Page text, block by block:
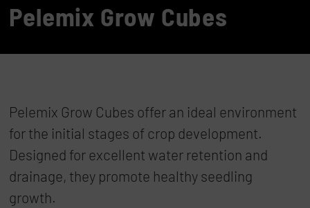
Pelemix Grow Cubes
Pelemix Grow Cubes offer an ideal environment
for the initial stages of crop development.
Designed for excellent water retention and
drainage, they promote healthy seedling
growth.